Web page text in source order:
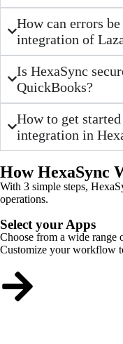
How can errors
integration of
Is HexaSync
QuickBooks?
How to get
integration in
How HexaSync
With 3 simple steps,
operations.
Select your Apps
Choose from a wide range
Customize your workflow